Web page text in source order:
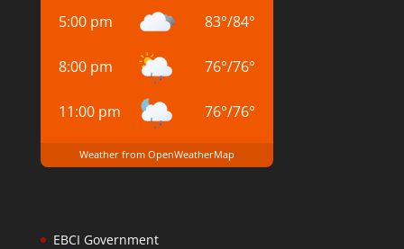
5:00 pm 83°/84°
8:00 pm 76°/76°
11:00 pm 76°/76°
Weather from OpenWeatherMap
EBCI Government